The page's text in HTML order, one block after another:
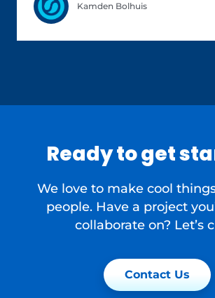
Kamden Bolhuis
Ready to get
We love to make cool
people. Have a project
collaborate on? Let’s
Contact Us